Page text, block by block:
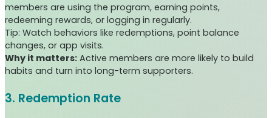
members are using the program, earning points,
redeeming rewards, or logging in regularly.
Tip: Watch behaviors like redemptions, point balance
changes, or app visits.
Why it matters: Active members are more likely to build
habits and turn into long-term supporters.
3. Redemption Rate